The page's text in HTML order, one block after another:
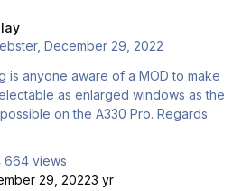
, December 29, 2022
as enlarged windows as the
on the A330 Pro. Regards
664 views
29, 20223 yr